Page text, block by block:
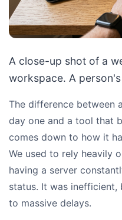
A close-up shot of a
workspace. A
The difference between
day one and a tool that
comes down to how it
We used to rely heavily
having a server
status. It was
to massive delays.